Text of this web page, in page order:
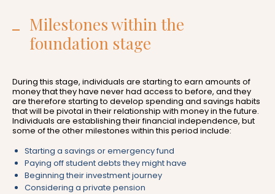
Milestones within the
foundation stage
During this stage, individuals are starting to earn amounts of
money that they have never had access to before, and they
are therefore starting to develop spending and savings habits
that will be pivotal in their relationship with money in the future.
Individuals are establishing their financial independence, but
some of the other milestones within this period include:
Starting a savings or emergency fund
Paying off student debts they might have
Beginning their investment journey
Considering a private pension